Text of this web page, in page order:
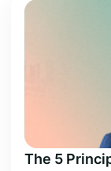
The 5